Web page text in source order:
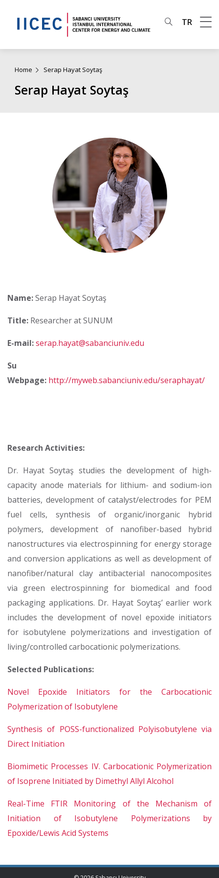
TR
Home Serap Hayat Soytaş
Serap Hayat Soytaş
Name:Serap Hayat Soytaş
Title: Researcher at SUNUM
E-mail:serap.hayat@sabanciuniv.edu
Su
Webpage: http://myweb.sabanciuniv.edu/seraphayat/
Research Activities:
Dr. Hayat Soytaş studies the development of high-
capacity anode materials for lithium- and sodium-ion
batteries, development of catalyst/electrodes for PEM
fuel cells, synthesis of organic/inorganic hybrid
polymers, development of nanofiber-based hybrid
nanostructures via electrospinning for energy storage
and conversion applications as well as development of
nanofiber/natural clay antibacterial nanocomposites
via green electrospinning for biomedical and food
packaging applications. Dr. Hayat Soytaş’ earlier work
includes the development of novel epoxide initiators
for isobutylene polymerizations and investigation of
living/controlled carbocationic polymerizations.
Selected Publications:
Novel Epoxide Initiators for the Carbocationic
Polymerization of Isobutylene
Synthesis of POSS-functionalized Polyisobutylene via
Direct Initiation
Biomimetic Processes IV. Carbocationic Polymerization
of Isoprene Initiated by Dimethyl Allyl Alcohol
Real-Time FTIR Monitoring of the Mechanism of
Initiation of Isobutylene Polymerizations by
Epoxide/Lewis Acid Systems